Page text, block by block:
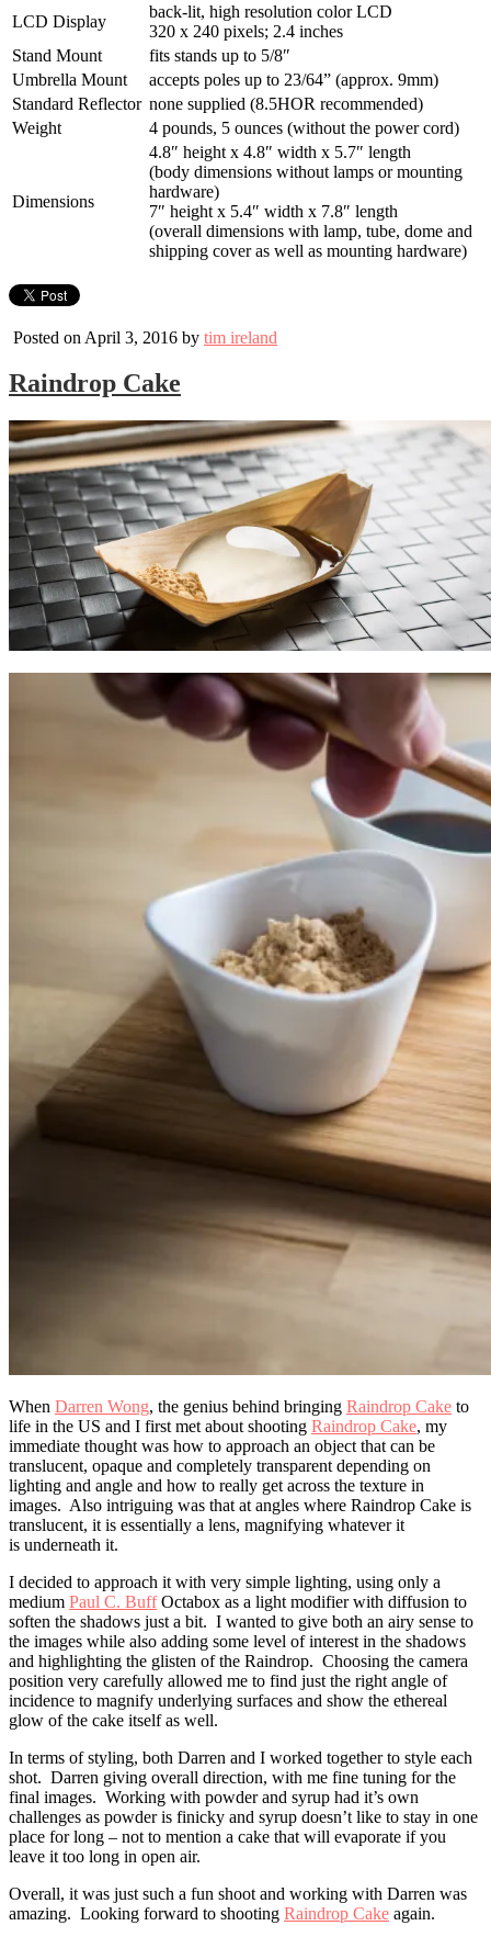
LCD Display
back-lit, high resolution color LCD
320 x 240 pixels; 2.4 inches
Stand Mount
fits stands up to 5/8″
Umbrella Mount
accepts poles up to 23/64” (approx. 9mm)
Standard Reflector none supplied (8.5HOR recommended)
Weight
4 pounds, 5 ounces (without the power cord)
Dimensions
4.8″ height x 4.8″ width x 5.7″ length
(body dimensions without lamps or mounting
hardware)
7″ height x 5.4″ width x 7.8″ length
(overall dimensions with lamp, tube, dome and
shipping cover as well as mounting hardware)
Posted on April 3, 2016 by tim ireland
Raindrop Cake
When Darren Wong, the genius behind bringing Raindrop Cake to
life in the US and I first met about shooting Raindrop Cake, my
immediate thought was how to approach an object that can be
translucent, opaque and completely transparent depending on
lighting and angle and how to really get across the texture in
images. Also intriguing was that at angles where Raindrop Cake is
translucent, it is essentially a lens, magnifying whatever it
is underneath it.
I decided to approach it with very simple lighting, using only a
medium Paul C. BuffOctabox as a light modifier with diffusion to
soften the shadows just a bit. I wanted to give both an airy sense to
the images while also adding some level of interest in the shadows
and highlighting the glisten of the Raindrop. Choosing the camera
position very carefully allowed me to find just the right angle of
incidence to magnify underlying surfaces and show the ethereal
glow of the cake itself as well.
In terms of styling, both Darren and I worked together to style each
shot. Darren giving overall direction, with me fine tuning for the
final images. Working with powder and syrup had it’s own
challenges as powder is finicky and syrup doesn’t like to stay in one
place for long – not to mention a cake that will evaporate if you
leave it too long in open air.
Overall, it was just such a fun shoot and working with Darren was
amazing. Looking forward to shooting Raindrop Cake again.